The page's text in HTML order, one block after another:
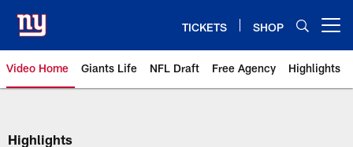
main
content
TICKETS SHOP
Video Home Giants Life NFL Draft Free Agency Highlights
Giants Videos | New York Giants
Highlights